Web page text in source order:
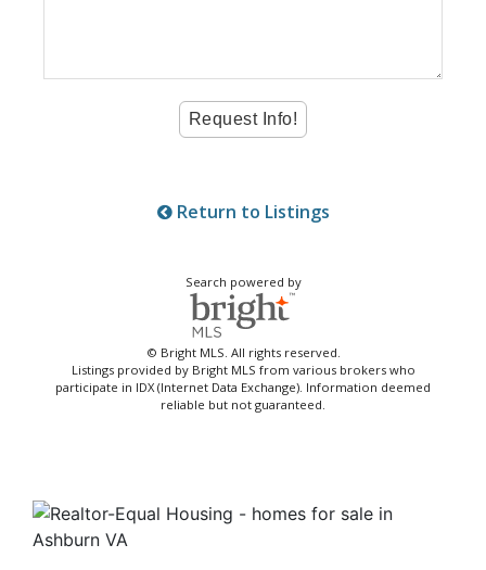
Return to Listings
Search powered by
© Bright MLS. All rights reserved.
Listings provided by Bright MLS from various brokers who
participate in IDX (Internet Data Exchange). Information deemed
reliable but not guaranteed.